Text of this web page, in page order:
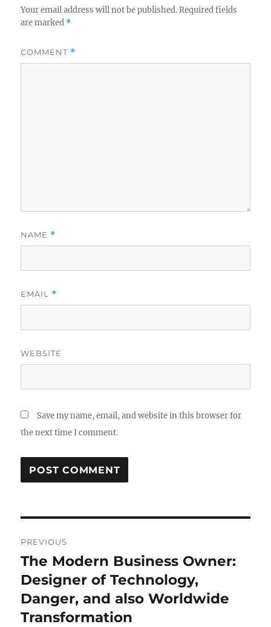
Your email address will not be published. Required fields
are marked *
COMMENT *
NAME *
EMAIL *
WEBSITE
Save my name, email, and website in this browser for
the next time I comment.
navigation
PREVIOUS
Previous
post:
The Modern Business Owner:
Designer of Technology,
Danger, and also Worldwide
Transformation